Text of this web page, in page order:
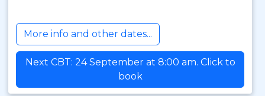
More info and other dates...
Next CBT: 24 September at 8:00 am. Click to
book